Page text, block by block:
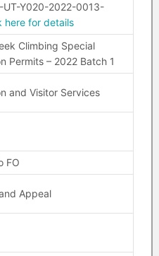
UT-Y020-2022-0013-
here for details
Climbing Special
Permits – 2022 Batch 1
and Visitor Services
FO
Appeal